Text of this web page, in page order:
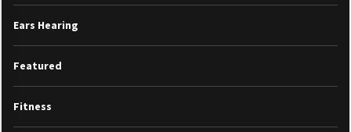
Ears Hearing
Featured
Fitness